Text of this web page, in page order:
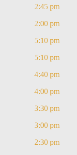
2:45 pm
2:00 pm
5:10 pm
5:10 pm
4:40 pm
4:00 pm
3:30 pm
3:00 pm
2:30 pm